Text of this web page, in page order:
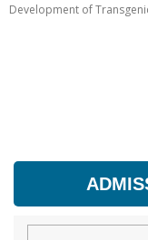
Development of